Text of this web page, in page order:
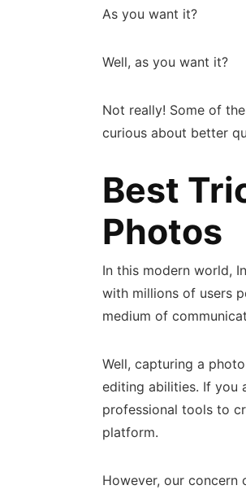
As you want it?
Well, as you want it?
Not really! Some of
curious about better
Best
Photos
In this modern world,
with millions of users
medium of
Well, capturing a
editing abilities. If you
professional tools to
platform.
However, our concern